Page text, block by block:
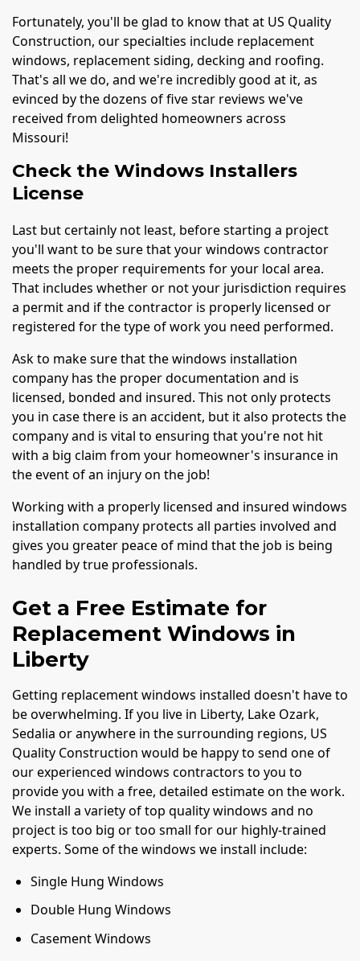
Fortunately, you'll be glad to know that at US Quality
Construction, our specialties include replacement
windows, replacement siding, decking and roofing.
That's all we do, and we're incredibly good at it, as
evinced by the dozens of five star reviews we've
received from delighted homeowners across
Missouri!
Check the Windows Installers
License
Last but certainly not least, before starting a project
you'll want to be sure that your windows contractor
meets the proper requirements for your local area.
That includes whether or not your jurisdiction requires
a permit and if the contractor is properly licensed or
registered for the type of work you need performed.
Ask to make sure that the windows installation
company has the proper documentation and is
licensed, bonded and insured. This not only protects
you in case there is an accident, but it also protects the
company and is vital to ensuring that you're not hit
with a big claim from your homeowner's insurance in
the event of an injury on the job!
Working with a properly licensed and insured windows
installation company protects all parties involved and
gives you greater peace of mind that the job is being
handled by true professionals.
Get a Free Estimate for
Replacement Windows in
Liberty
Getting replacement windows installed doesn't have to
be overwhelming. If you live in Liberty, Lake Ozark,
Sedalia or anywhere in the surrounding regions, US
Quality Construction would be happy to send one of
our experienced windows contractors to you to
provide you with a free, detailed estimate on the work.
We install a variety of top quality windows and no
project is too big or too small for our highly-trained
experts. Some of the windows we install include:
Single Hung Windows
Double Hung Windows
Casement Windows